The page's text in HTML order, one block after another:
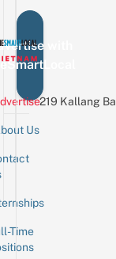
with
Us
Time
219 Kallang